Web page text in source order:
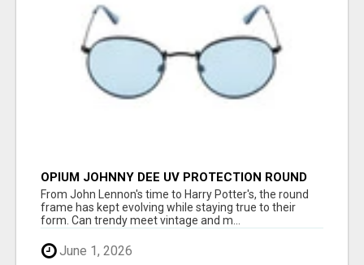
OPIUM JOHNNY DEE UV PROTECTION ROUND
UNISEX SUNGLASS - OPIUM EYEWEAR
From John Lennon's time to Harry Potter's, the round
frame has kept evolving while staying true to their
form. Can trendy meet vintage and m...
June 1, 2026